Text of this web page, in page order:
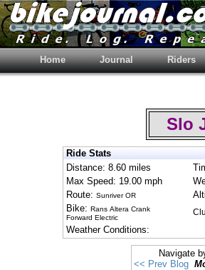
Home Journal Riders
Slo
Ride Stats
Distance: 8.60 miles
Max Speed: 19.00 mph
Route: Sunriver OR
Bike: Rans Altera Crank
Forward Electric
Weather Conditions:
Navigate
<< Prev Blog